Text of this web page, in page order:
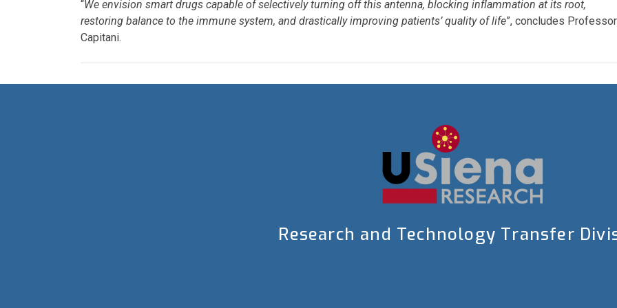
“We envision smart drugs capable of selectively turning off this antenna, blocking inflammation at its root,
restoring balance to the immune system, and drastically improving patients’ quality of life”, concludes Professor
Capitani.
Research and Technology Transfer